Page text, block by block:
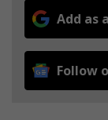
Add as
Follow